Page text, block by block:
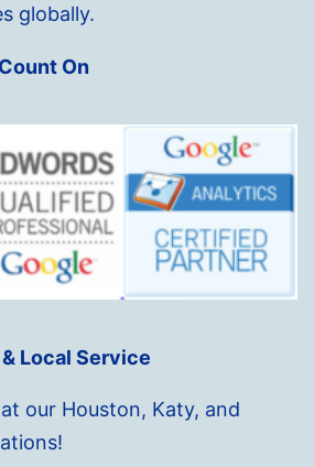
globally.
On
Local Service
our Houston, Katy, and